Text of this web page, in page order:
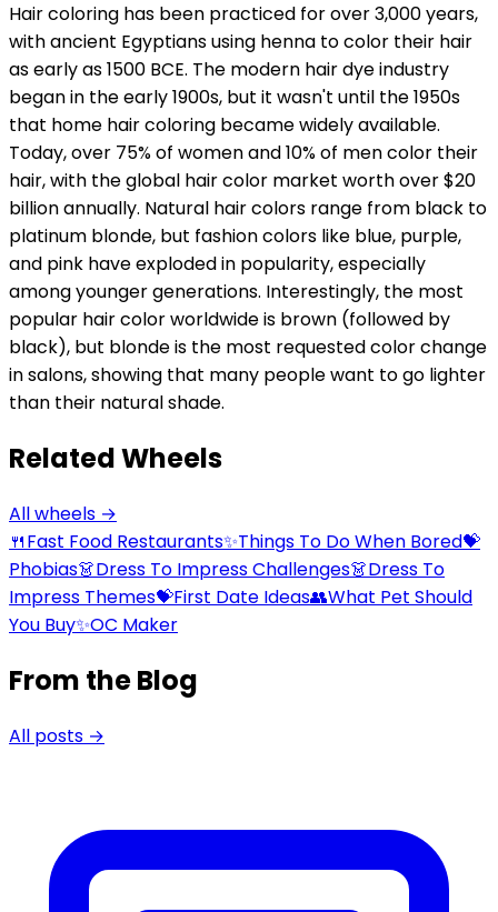
Hair coloring has been practiced for over 3,000 years,
with ancient Egyptians using henna to color their hair
as early as 1500 BCE. The modern hair dye industry
began in the early 1900s, but it wasn't until the 1950s
that home hair coloring became widely available.
Today, over 75% of women and 10% of men color their
hair, with the global hair color market worth over $20
billion annually. Natural hair colors range from black to
platinum blonde, but fashion colors like blue, purple,
and pink have exploded in popularity, especially
among younger generations. Interestingly, the most
popular hair color worldwide is brown (followed by
black), but blonde is the most requested color change
in salons, showing that many people want to go lighter
than their natural shade.
Related Wheels
All wheels →
🍴Fast Food Restaurants✨Things To Do When Bored💝
Phobias👗Dress To Impress Challenges👗Dress To
Impress Themes💝First Date Ideas👥What Pet Should
You Buy✨OC Maker
From the Blog
All posts →